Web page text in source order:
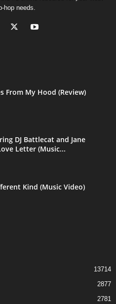
hop needs.
From My Hood (Review)
DJ Battlecat and Jane
Letter (Music...
Kind (Music Video)
13714
2877
2781